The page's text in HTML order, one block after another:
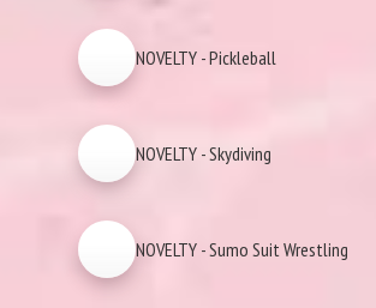
NOVELTY - Pickleball
NOVELTY - Skydiving
NOVELTY - Sumo Suit Wrestling